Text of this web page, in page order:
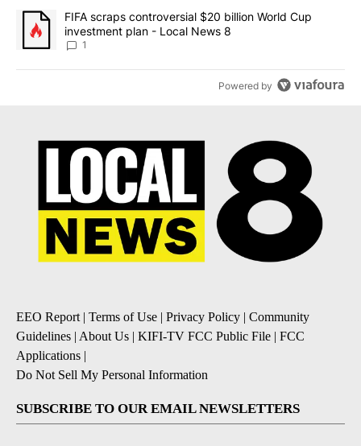
A trending article titled "FIFA scraps controversial $20 billion
FIFA scraps controversial $20 billion World Cup
investment plan - Local News 8
1
Powered by
EEO Report | Terms of Use | Privacy Policy | Community
Guidelines | About Us | KIFI-TV FCC Public File | FCC
Applications |
Do Not Sell My Personal Information
SUBSCRIBE TO OUR EMAIL NEWSLETTERS